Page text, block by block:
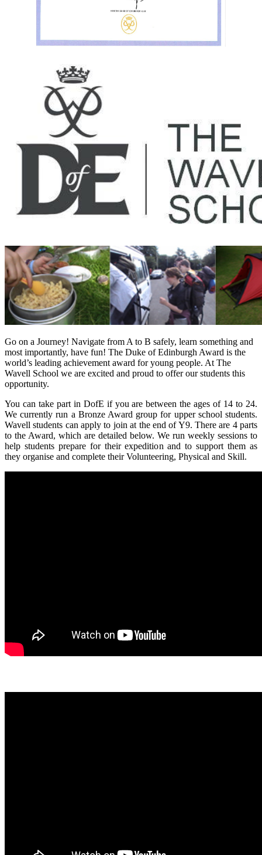
Go on a Journey! Navigate from A to B safely, learn something and
most importantly, have fun! The Duke of Edinburgh Award is the
world’s leading achievement award for young people. At The
Wavell School we are excited and proud to offer our students this
opportunity.
You can take part in DofE if you are between the ages of 14 to 24.
We currently run a Bronze Award group for upper school students.
Wavell students can apply to join at the end of Y9. There are 4 parts
to the Award, which are detailed below. We run weekly sessions to
help students prepare for their expedition and to support them as
they organise and complete their Volunteering, Physical and Skill.